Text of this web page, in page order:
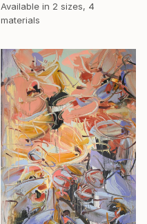
Available in 2 sizes, 4
materials